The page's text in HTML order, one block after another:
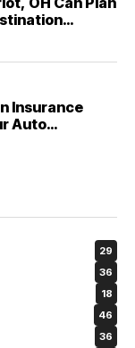
Insurance
Auto
29
36
18
46
36